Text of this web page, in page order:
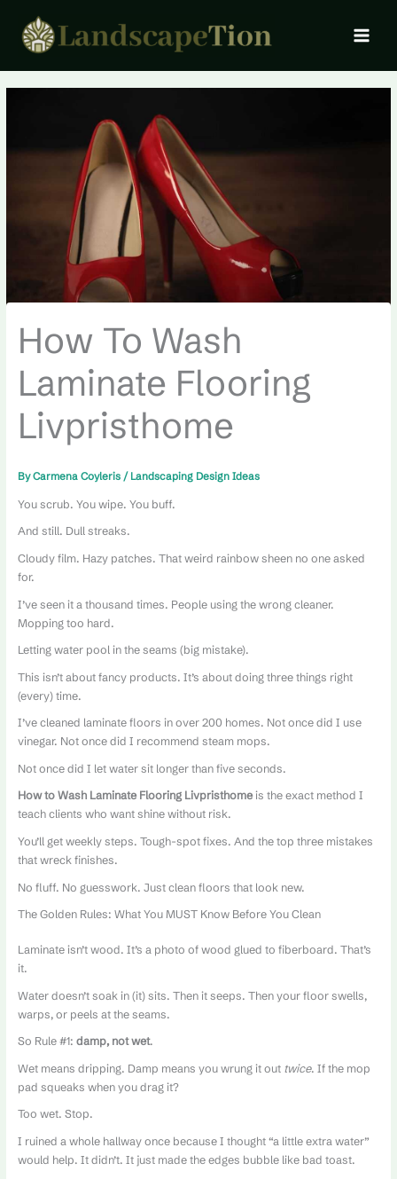
content
How To Wash
Laminate Flooring
Livpristhome
ByCarmena Coyleris / Landscaping Design Ideas
You scrub. You wipe. You buff.
And still. Dull streaks.
Cloudy film. Hazy patches. That weird rainbow sheen no one asked
for.
I’ve seen it a thousand times. People using the wrong cleaner.
Mopping too hard.
Letting water pool in the seams (big mistake).
This isn’t about fancy products. It’s about doing three things right
(every) time.
I’ve cleaned laminate floors in over 200 homes. Not once did I use
vinegar. Not once did I recommend steam mops.
Not once did I let water sit longer than five seconds.
How to Wash Laminate Flooring Livpristhomeis the exact method I
teach clients who want shine without risk.
You’ll get weekly steps. Tough-spot fixes. And the top three mistakes
that wreck finishes.
No fluff. No guesswork. Just clean floors that look new.
The Golden Rules: What You MUST Know Before You Clean
Laminate isn’t wood. It’s a photo of wood glued to fiberboard. That’s
it.
Water doesn’t soak in (it) sits. Then it seeps. Then your floor swells,
warps, or peels at the seams.
So Rule #1: damp, not wet.
Wet means dripping. Damp means you wrung it out twice. If the mop
pad squeaks when you drag it?
Too wet. Stop.
I ruined a whole hallway once because I thought “a little extra water”
would help. It didn’t. It just made the edges bubble like bad toast.